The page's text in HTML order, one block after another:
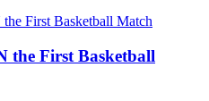
the First Basketball